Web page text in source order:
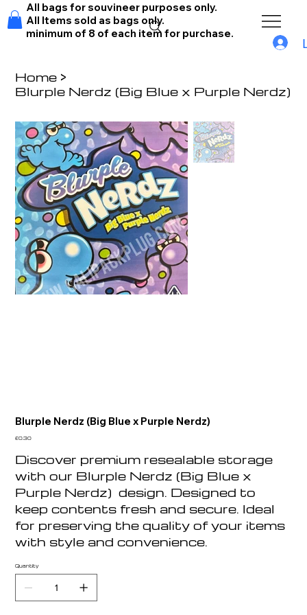
All bags for souvineer purposes only.
All Items sold as bags only.
minimum of 8 of each item for purchase.
Home >
Blurple Nerdz (Big Blue x Purple Nerdz)
Blurple Nerdz (Big Blue x Purple Nerdz)
Price
£0.30
Discover premium resealable storage
with our Blurple Nerdz (Big Blue x
Purple Nerdz) design. Designed to
keep contents fresh and secure. Ideal
for preserving the quality of your items
with style and convenience.
Quantity